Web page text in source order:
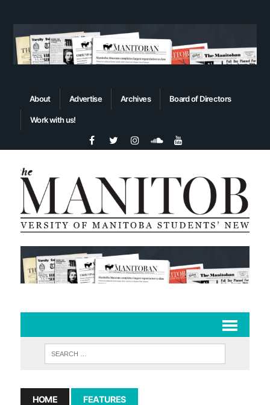
About Advertise Archives Board of Directors
Work with us!
HOME FEATURES